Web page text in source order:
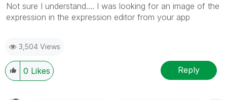
Not sure I understand.... I was looking for an image of the
expression in the expression editor from your app
3,504 Views
0 Likes Reply